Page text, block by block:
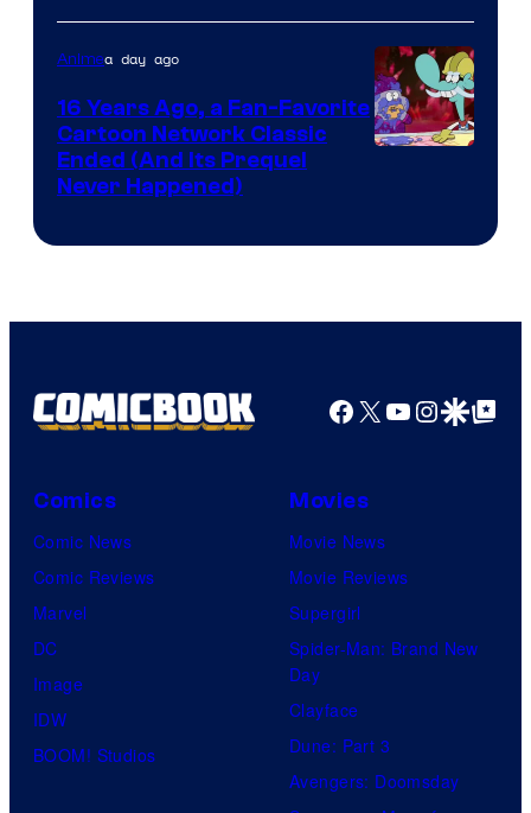
Animea day ago
16 Years Ago, a Fan-Favorite
Cartoon Network Classic
Ended (And Its Prequel
Never Happened)
Facebook
X YouTube
GoogleGoogle Top
Comics
Comic News
Comic Reviews
Marvel
DC
Image
IDW
BOOM! Studios
Movies
Movie News
Movie Reviews
Supergirl
Spider-Man: Brand New
Day
Clayface
Dune: Part 3
Avengers: Doomsday